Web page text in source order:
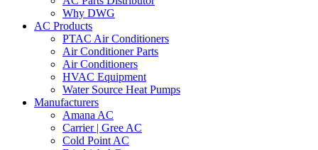
Why DWG
AC Products
PTAC Air Conditioners
Air Conditioner Parts
Air Conditioners
HVAC Equipment
Water Source Heat Pumps
Manufacturers
Amana AC
Carrier | Gree AC
Cold Point AC